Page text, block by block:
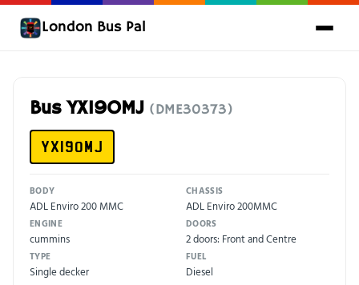
London Bus Pal
Bus YX19OMJ (DME30373)
YX19OMJ
BODY
ADL Enviro 200 MMC
CHASSIS
ADL Enviro 200MMC
ENGINE
cummins
DOORS
2 doors: Front and Centre
TYPE
Single decker
FUEL
Diesel